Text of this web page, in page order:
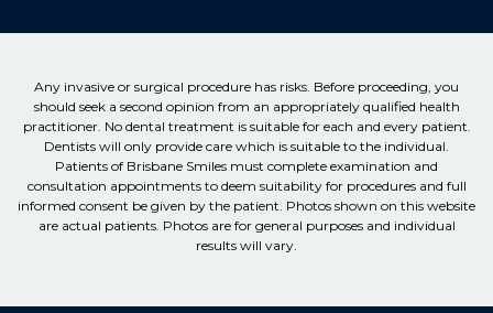
Any invasive or surgical procedure has risks. Before proceeding, you
should seek a second opinion from an appropriately qualified health
practitioner. No dental treatment is suitable for each and every patient.
Dentists will only provide care which is suitable to the individual.
Patients of Brisbane Smiles must complete examination and
consultation appointments to deem suitability for procedures and full
informed consent be given by the patient. Photos shown on this website
are actual patients. Photos are for general purposes and individual
results will vary.